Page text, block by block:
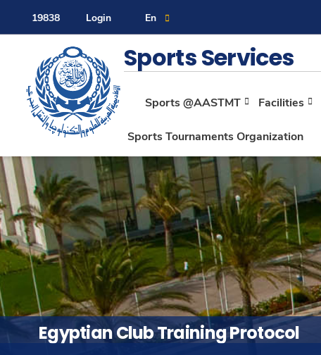
19838 Login En
About
Maritime
Admission
Academics
Students
Contact Us
Sitemap
Sports Services
Sports @AASTMT Facilities
Sports Tournaments Organization
Egyptian Club Training Protocol